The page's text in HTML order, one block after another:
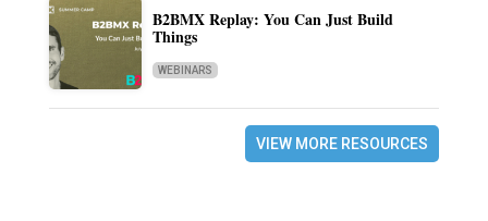
B2BMX Replay: You Can Just Build
Things
WEBINARS
VIEW MORE RESOURCES